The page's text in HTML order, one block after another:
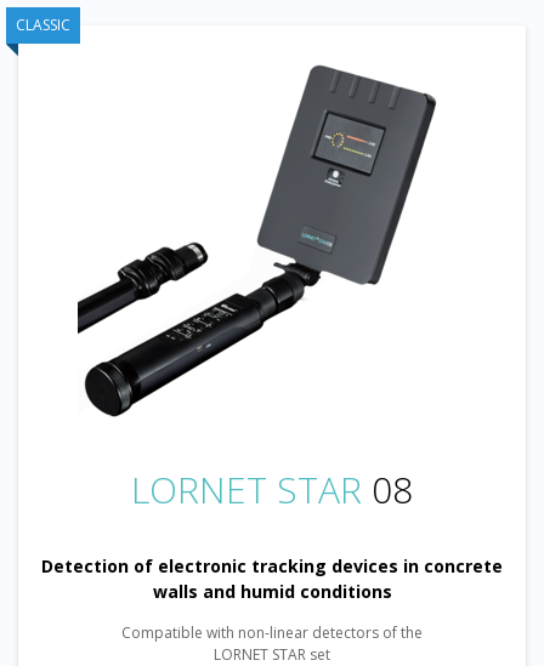
CLASSIC
LORNET STAR 08
Detection of electronic tracking devices in concrete
walls and humid conditions
Compatible with non-linear detectors of the
LORNET STAR set